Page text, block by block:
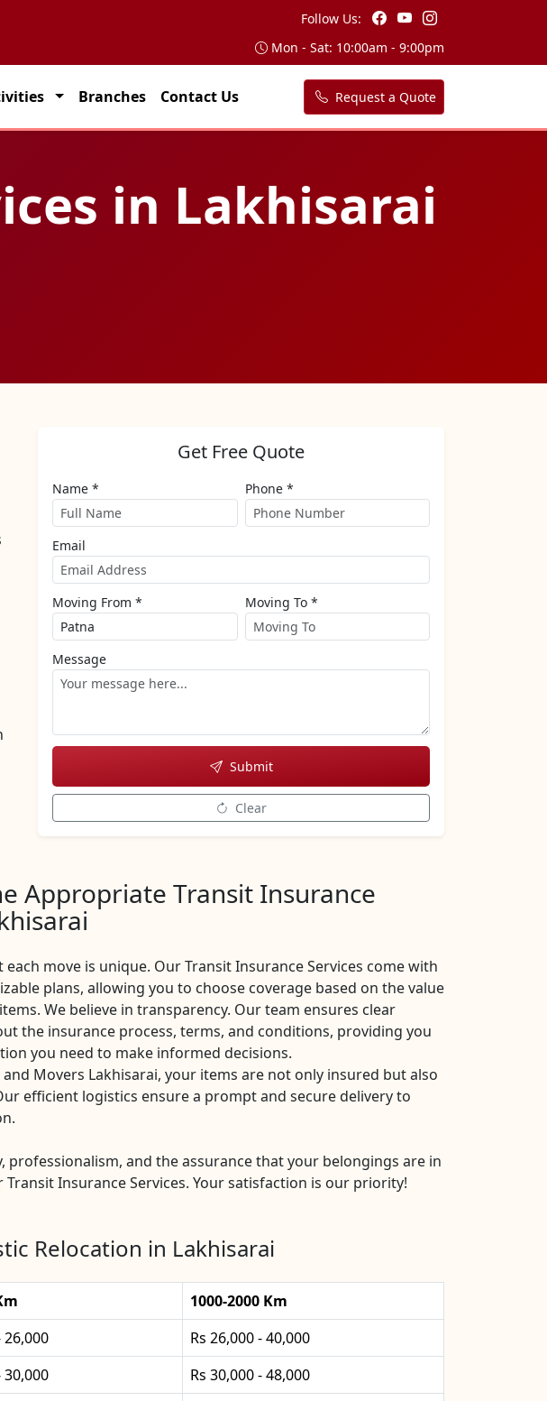
Follow Us:
across India.
Mon - Sat: 10:00am - 9:00pm
Branches Contact Us Request a Quote
in Lakhisarai
Get Free Quote
Name * Phone *
Email
Moving From * Moving To *
Message
Submit
Clear
Appropriate Transit Insurance
move is unique. Our Transit Insurance Services come with
plans, allowing you to choose coverage based on the value
We believe in transparency. Our team ensures clear
the insurance process, terms, and conditions, providing you
you need to make informed decisions.
Movers Lakhisarai, your items are not only insured but also
efficient logistics ensure a prompt and secure delivery to
and the assurance that your belongings are in
Insurance Services. Your satisfaction is our priority!
Relocation in Lakhisarai
1000-2000 Km
26,000
Rs 26,000 - 40,000
30,000
Rs 30,000 - 48,000